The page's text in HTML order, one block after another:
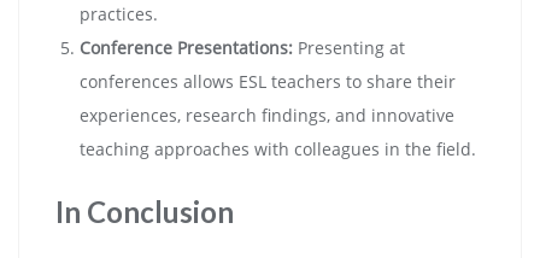
practices.
Conference Presentations: Presenting at
conferences allows ESL teachers to share their
experiences, research findings, and innovative
teaching approaches with colleagues in the field.
In Conclusion